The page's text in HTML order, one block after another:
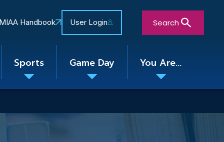
MIAA Handbook User Login Search
Sports Game Day You Are...